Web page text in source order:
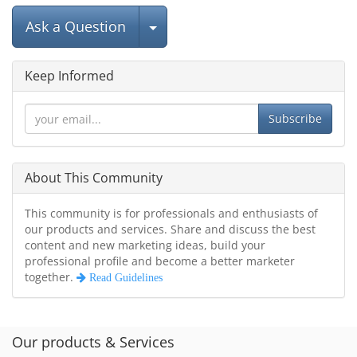
Ask a Question
Select Post
Keep Informed
Subscribe
About This Community
This community is for professionals and enthusiasts of
our products and services. Share and discuss the best
content and new marketing ideas, build your
professional profile and become a better marketer
together.
Read Guidelines
Our products & Services